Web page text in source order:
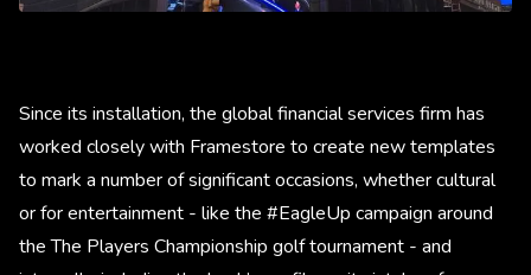
Since its installation, the global financial services firm has
worked closely with Framestore to create new templates
to mark a number of significant occasions, whether cultural
or for entertainment - like the #EagleUp campaign around
the The Players Championship golf tournament - and